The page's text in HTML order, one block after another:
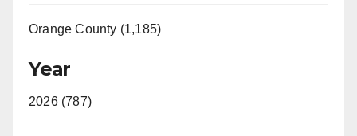
Orange County (1,185)
Year
2026 (787)